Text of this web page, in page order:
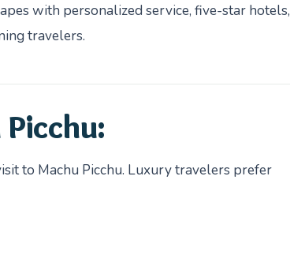
with personalized service, five-star hotels,
travelers.
to Machu Picchu. Luxury travelers prefer